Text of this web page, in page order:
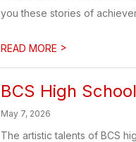
you these stories of
READ MORE >
BCS High
May 7, 2026
The artistic talents of BCS